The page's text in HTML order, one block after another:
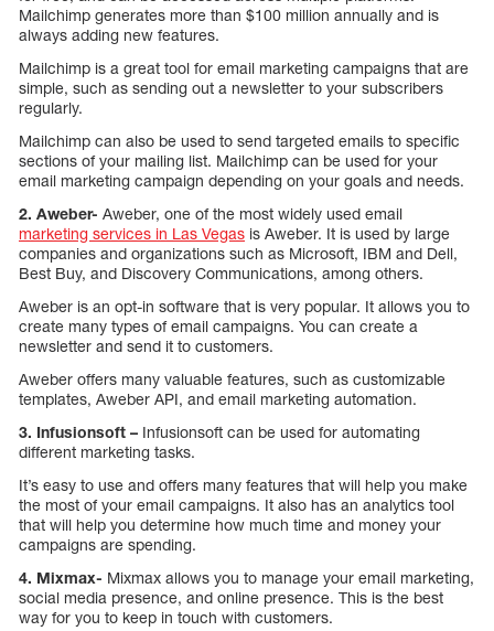
Mailchimp generates more than $100 million annually and is
always adding new features.
Mailchimp is a great tool for email marketing campaigns that are
simple, such as sending out a newsletter to your subscribers
regularly.
Mailchimp can also be used to send targeted emails to specific
sections of your mailing list. Mailchimp can be used for your
email marketing campaign depending on your goals and needs.
2. Aweber- Aweber, one of the most widely used email
marketing services in Las Vegas is Aweber. It is used by large
companies and organizations such as Microsoft, IBM and Dell,
Best Buy, and Discovery Communications, among others.
Aweber is an opt-in software that is very popular. It allows you to
create many types of email campaigns. You can create a
newsletter and send it to customers.
Aweber offers many valuable features, such as customizable
templates, Aweber API, and email marketing automation.
3. Infusionsoft – Infusionsoft can be used for automating
different marketing tasks.
It’s easy to use and offers many features that will help you make
the most of your email campaigns. It also has an analytics tool
that will help you determine how much time and money your
campaigns are spending.
4. Mixmax- Mixmax allows you to manage your email marketing,
social media presence, and online presence. This is the best
way for you to keep in touch with customers.